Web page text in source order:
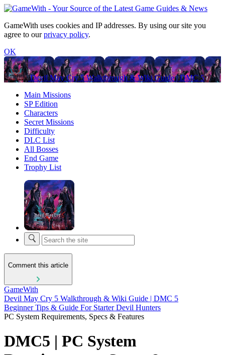
GameWith uses cookies and IP addresses. By using our site you
agree to ourprivacy policy.
OK
Devil May Cry 5 Walkthrough & Wiki Guide | DMC 5
Main Missions
SP Edition
Characters
Secret Missions
Difficulty
DLC List
All Bosses
End Game
Trophy List
Comment this article
GameWith
Devil May Cry 5 Walkthrough & Wiki Guide | DMC 5
Beginner Tips & Guide For Starter Devil Hunters
PC System Requirements, Specs & Features
DMC5 | PC System